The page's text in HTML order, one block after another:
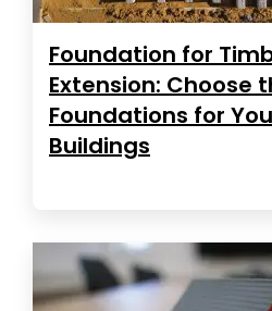
Foundation for
Extension: Choose
Foundations for
Buildings